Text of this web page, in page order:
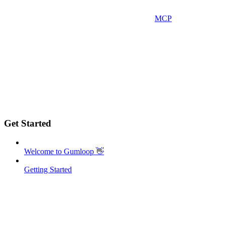
MCP
Get Started
Welcome to Gumloop 👋
Getting Started